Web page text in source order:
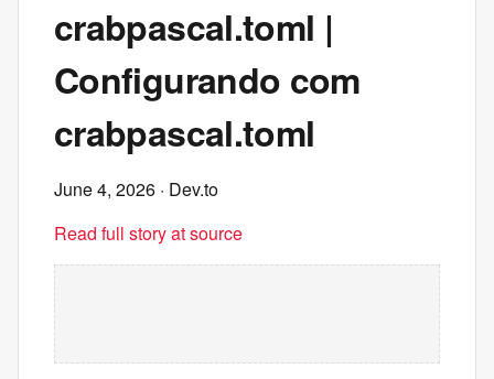
crabpascal.toml |
Configurando com
crabpascal.toml
June 4, 2026 · Dev.to
Read full story at source